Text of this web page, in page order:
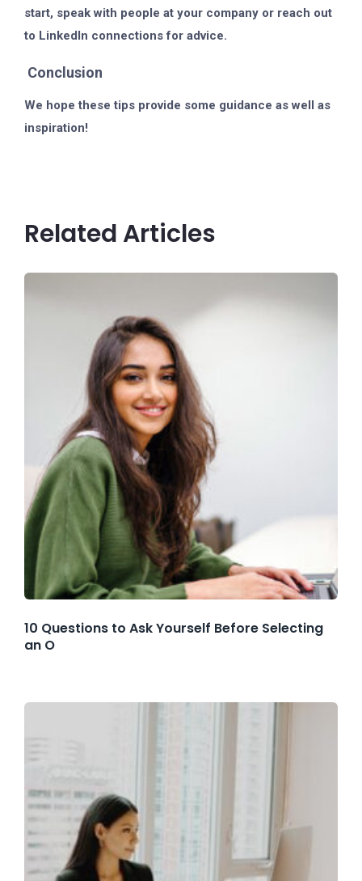
start, speak with people at your company or reach out
to LinkedIn connections for advice.
Conclusion
We hope these tips provide some guidance as well as
inspiration!
Related Articles
10 Questions to Ask Yourself Before Selecting
an O